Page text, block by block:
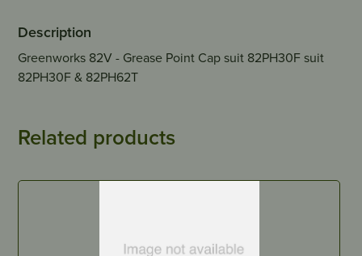
Description
Greenworks 82V - Grease Point Cap suit 82PH30F suit
82PH30F & 82PH62T
Related products